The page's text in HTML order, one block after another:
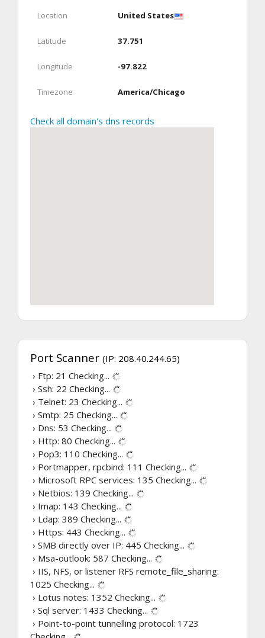
Location United States
Latitude 37.751
Longitude -97.822
Timezone America/Chicago
Check all domain's dns records
Port Scanner (IP: 208.40.244.65)
› Ftp: 21 Checking...
› Ssh: 22 Checking...
› Telnet: 23 Checking...
› Smtp: 25 Checking...
› Dns: 53 Checking...
› Http: 80 Checking...
› Pop3: 110 Checking...
› Portmapper, rpcbind: 111 Checking...
› Microsoft RPC services: 135 Checking...
› Netbios: 139 Checking...
› Imap: 143 Checking...
› Ldap: 389 Checking...
› Https: 443 Checking...
› SMB directly over IP: 445 Checking...
› Msa-outlook: 587 Checking...
› IIS, NFS, or listener RFS remote_file_sharing:
1025 Checking...
› Lotus notes: 1352 Checking...
› Sql server: 1433 Checking...
› Point-to-point tunnelling protocol: 1723